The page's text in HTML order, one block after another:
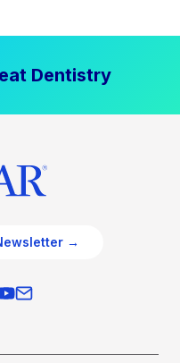
Dentistry
→